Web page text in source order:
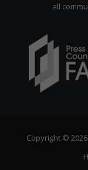
all
Copyright ©